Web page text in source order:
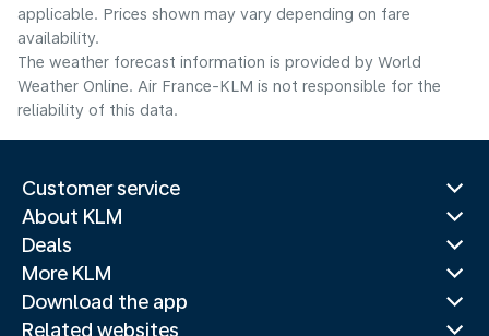
applicable. Prices shown may vary depending on fare
availability.
The weather forecast information is provided by World
Weather Online. Air France-KLM is not responsible for the
reliability of this data.
Customer service
About KLM
Deals
More KLM
Download the app
Related websites